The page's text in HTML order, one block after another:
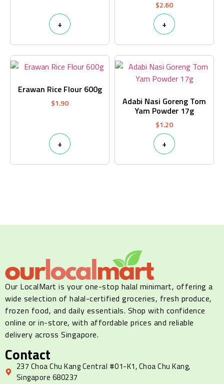
+
$2.60
+
Erawan Rice Flour 600g
$1.90
+
Adabi Nasi Goreng Tom
Yam Powder 17g
$1.20
+
Our LocalMart is your one-stop halal minimart, offering a
wide selection of halal-certified groceries, fresh produce,
frozen food, and daily essentials. Shop with confidence
online or in-store, with affordable prices and reliable
delivery across Singapore.
Contact
237 Choa Chu Kang Central #01-K1, Choa Chu Kang,
Singapore 680237